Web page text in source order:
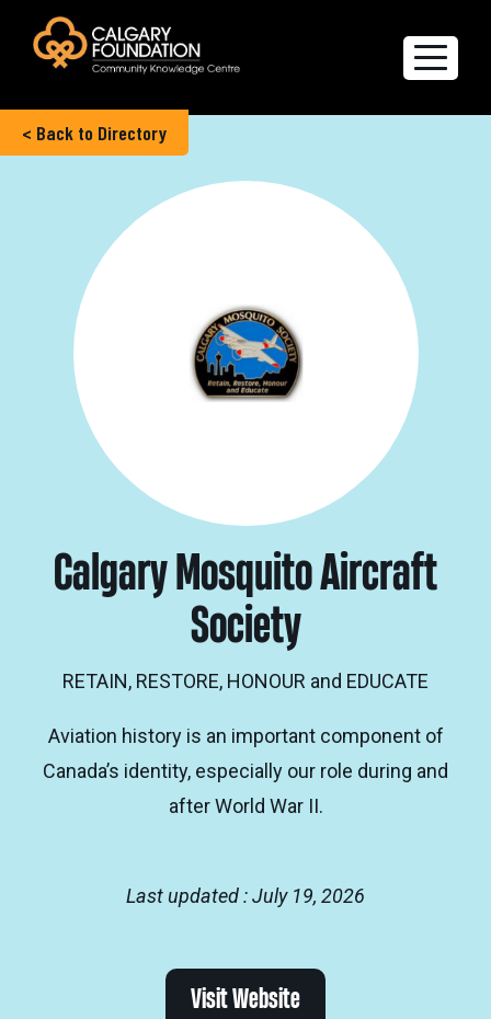
Explore the Directory
Quality of Life Report
Create a profile
Members’ Corner
FAQs
< Back to Directory
Calgary Mosquito Aircraft
Society
RETAIN, RESTORE, HONOUR and EDUCATE
Aviation history is an important component of
Canada’s identity, especially our role during and
after World War II.
Last updated : July 19, 2026
Visit Website